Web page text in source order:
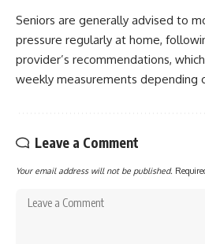
Seniors are generally advised to
pressure regularly at home,
provider’s recommendations,
weekly measurements depending
Leave a Comment
Your email address will not be published.